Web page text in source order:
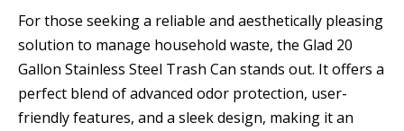
For those seeking a reliable and aesthetically pleasing
solution to manage household waste, the Glad 20
Gallon Stainless Steel Trash Can stands out. It offers a
perfect blend of advanced odor protection, user-
friendly features, and a sleek design, making it an